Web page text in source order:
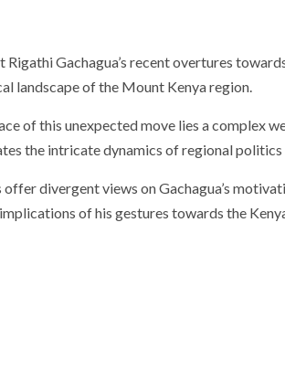
Rigathi Gachagua’s recent overtures
landscape of the Mount Kenya region.
of this unexpected move lies a complex
the intricate dynamics of regional
divergent views on Gachagua’s
of his gestures towards the